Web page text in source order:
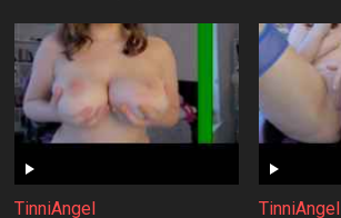
TinniAngel TinniAngel